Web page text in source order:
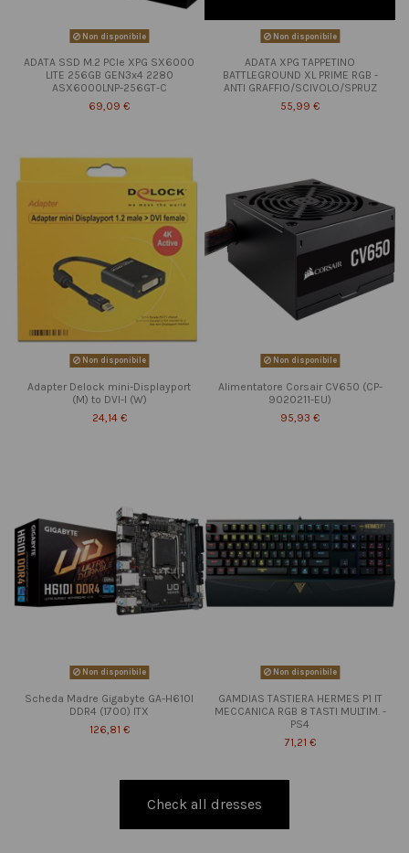
Non disponibile
ADATA SSD M.2 PCIe XPG SX6000
LITE 256GB GEN3x4 2280
ASX6000LNP-256GT-C
69,09 €
Non disponibile
ADATA XPG TAPPETINO
BATTLEGROUND XL PRIME RGB -
ANTI GRAFFIO/SCIVOLO/SPRUZ
55,99 €
Non disponibile
Adapter Delock mini-Displayport
(M) to DVI-I (W)
24,14 €
Non disponibile
Alimentatore Corsair CV650 (CP-
9020211-EU)
95,93 €
Non disponibile
Scheda Madre Gigabyte GA-H610I
DDR4 (1700) ITX
126,81 €
Non disponibile
GAMDIAS TASTIERA HERMES P1 IT
MECCANICA RGB 8 TASTI MULTIM. -
PS4
71,21 €
Check all dresses